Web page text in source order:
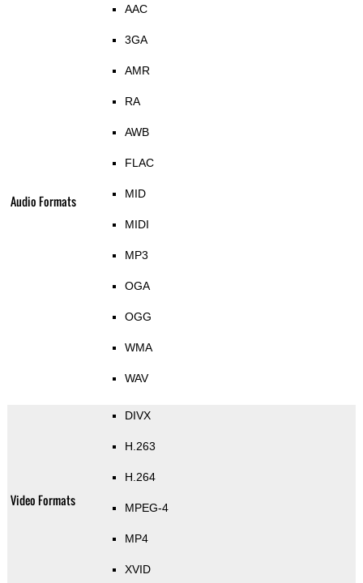
Audio Formats
AAC
3GA
AMR
RA
AWB
FLAC
MID
MIDI
MP3
OGA
OGG
WMA
WAV
Video Formats
DIVX
H.263
H.264
MPEG-4
MP4
XVID